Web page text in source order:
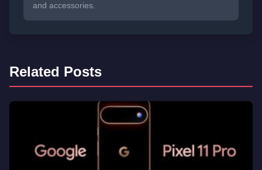
and accessories.
Related Posts